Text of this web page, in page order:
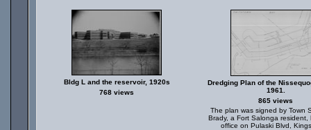
Bldg L and the reservoir, 1920s
768 views
Dredging Plan of the
1961.
865 views
The plan was signed by Town
Brady, a Fort Salonga resident,
office on Pulaski Blvd,